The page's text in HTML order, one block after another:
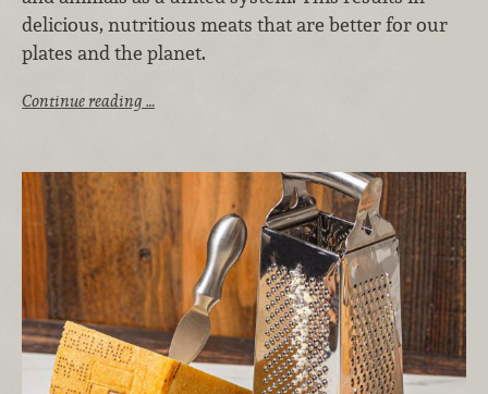
delicious, nutritious meats that are better for our
plates and the planet.
Continue reading …